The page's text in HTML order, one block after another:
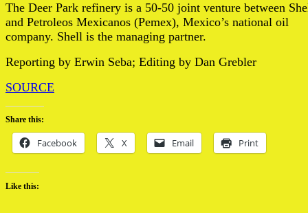
The Deer Park refinery is a 50-50 joint venture between
and Petroleos Mexicanos (Pemex), Mexico’s national oil
company. Shell is the managing partner.
Reporting by Erwin Seba; Editing by Dan Grebler
SOURCE
Share this:
Facebook X Email Print
Like this: